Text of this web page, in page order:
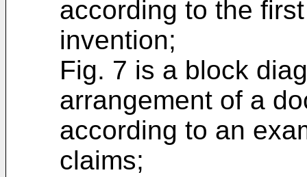
according to the
invention;
Fig. 7 is a block
arrangement of a
according to an
claims;